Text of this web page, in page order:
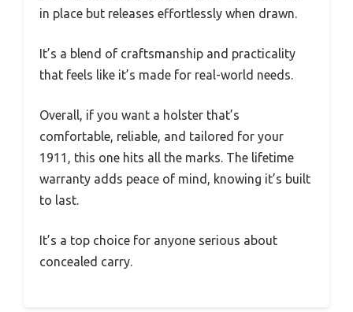
in place but releases effortlessly when drawn.
It’s a blend of craftsmanship and practicality
that feels like it’s made for real-world needs.
Overall, if you want a holster that’s
comfortable, reliable, and tailored for your
1911, this one hits all the marks. The lifetime
warranty adds peace of mind, knowing it’s built
to last.
It’s a top choice for anyone serious about
concealed carry.